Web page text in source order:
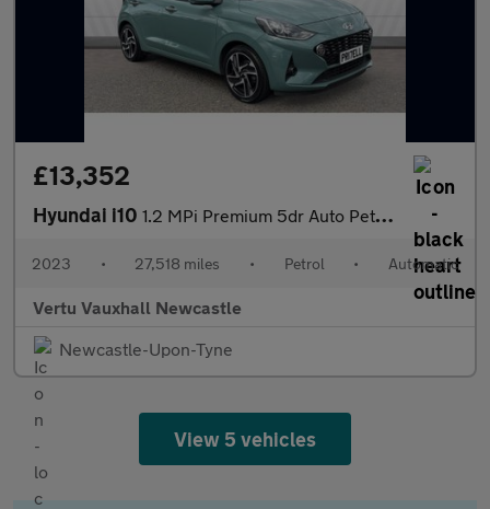
£13,352
Hyundai i10 1.2 MPi Premium 5dr Auto Petrol Hatchback
2023 • 27,518 miles • Petrol • Automatic
Vertu Vauxhall Newcastle
Newcastle-Upon-Tyne
View 5 vehicles